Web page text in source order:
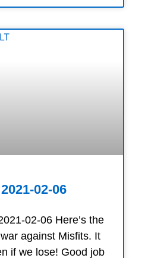
02-06
02-06 Here’s the
against Misfits. It
if we lose! Good job